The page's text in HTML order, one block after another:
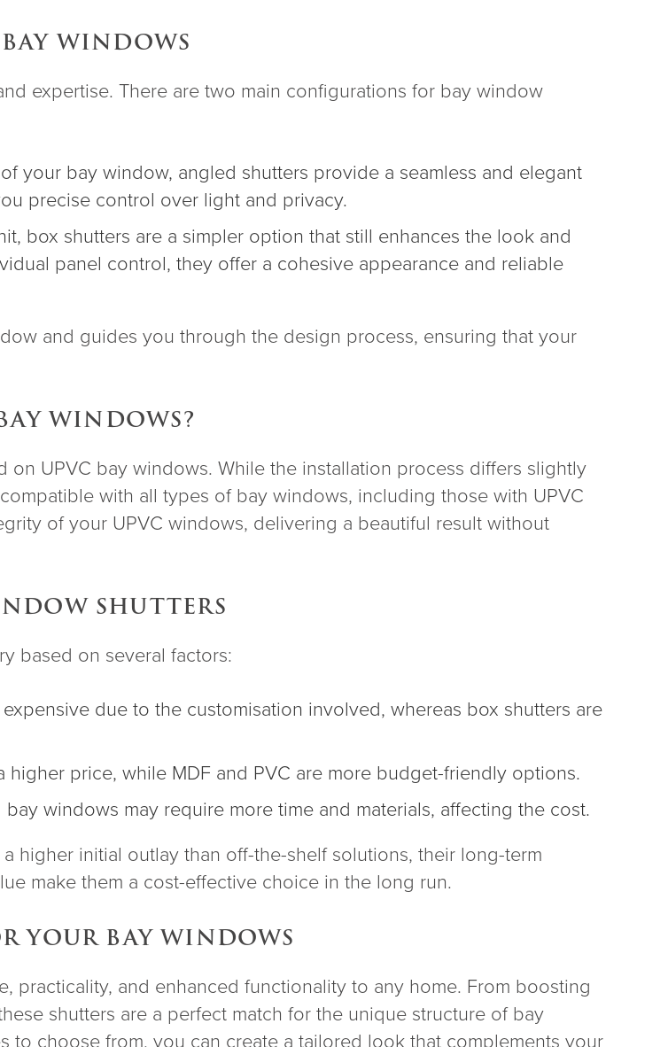
WINDOWS
expertise. There are two main configurations for bay window
your bay window, angled shutters provide a seamless and elegant
precise control over light and privacy.
box shutters are a simpler option that still enhances the look and
panel control, they offer a cohesive appearance and reliable
and guides you through the design process, ensuring that your
WINDOWS?
UPVC bay windows. While the installation process differs slightly
with all types of bay windows, including those with UPVC
of your UPVC windows, delivering a beautiful result without
SHUTTERS
based on several factors:
due to the customisation involved, whereas box shutters are
higher price, while MDF and PVC are more budget-friendly options.
windows may require more time and materials, affecting the cost.
higher initial outlay than off-the-shelf solutions, their long-term
make them a cost-effective choice in the long run.
YOUR BAY WINDOWS
practicality, and enhanced functionality to any home. From boosting
shutters are a perfect match for the unique structure of bay
to choose from, you can create a tailored look that complements your